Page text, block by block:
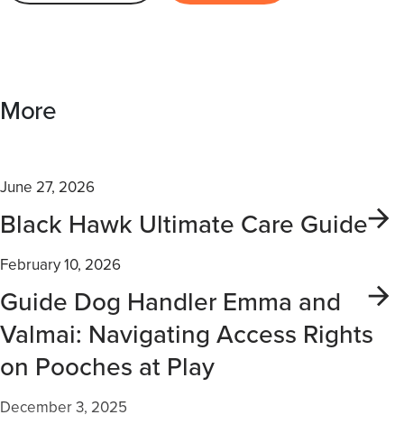
More
June 27, 2026
Black Hawk Ultimate Care Guide
February 10, 2026
Guide Dog Handler Emma and
Valmai: Navigating Access Rights
on Pooches at Play
December 3, 2025